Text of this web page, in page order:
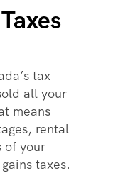
tax
all your
means
rental
of your
taxes.